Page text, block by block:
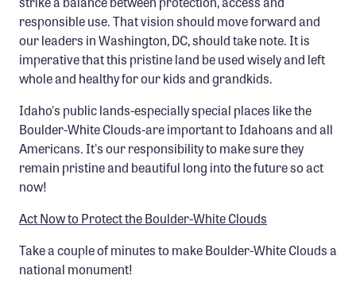
INITIATIVES
Priority Campaigns
Grants Overview
Grants and Grantees
Member Collective Grants
Confluence Program
Business Advocacy Network
NEWS
responsible use. That vision should move forward and
our leaders in Washington, DC, should take note. It is
imperative that this pristine land be used wisely and left
whole and healthy for our kids and grandkids.
Idaho's public lands-especially special places like the
Boulder-White Clouds-are important to Idahoans and all
Americans. It's our responsibility to make sure they
remain pristine and beautiful long into the future so act
now!
Act Now to Protect the Boulder-White Clouds
Take a couple of minutes to make Boulder-White Clouds a
national monument!